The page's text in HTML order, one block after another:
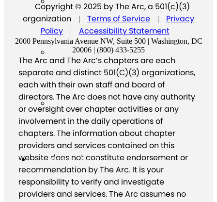
About The Arc
Copyright © 2025 by The Arc, a 501(c)(3)
organization
| Terms of Service |
Privacy
Policy
| Accessibility Statement
2000 Pennsylvania Avenue NW, Suite 500 | Washington, DC
20006 | (800) 433-5255
The Arc and The Arc’s chapters are each
separate and distinct 501(C)(3) organizations,
each with their own staff and board of
directors. The Arc does not have any authority
or oversight over chapter activities or any
involvement in the daily operations of
chapters. The information about chapter
providers and services contained on this
website does not constitute endorsement or
recommendation by The Arc. It is your
responsibility to verify and investigate
providers and services. The Arc assumes no